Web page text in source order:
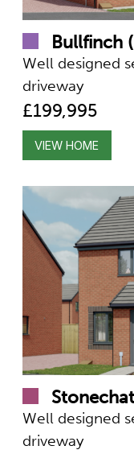
Bullfinch
Well designed
driveway
£199,995
VIEW HOME
Well designed
driveway